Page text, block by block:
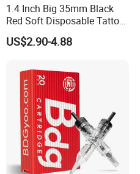
1.4 Inch Big 35mm Black
Red Soft Disposable Tattoo
Grips with Angled Round
Tips
US$2.90-4.88